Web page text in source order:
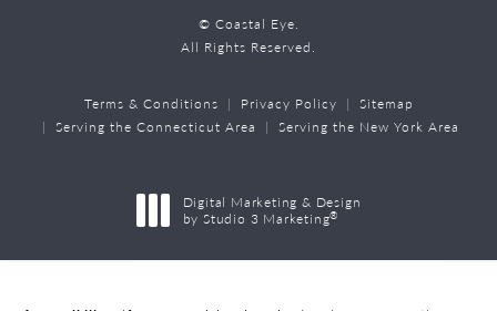
© Coastal Eye.
All Rights Reserved.
Terms & Conditions Privacy Policy
Sitemap
Serving the Connecticut Area
Serving the New York Area
Digital Marketing & Design
by Studio 3 Marketing®